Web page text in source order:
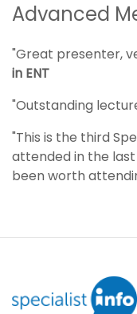
Advanced
"Great presenter,
in ENT
"Outstanding
"This is the third
attended in the last
been worth